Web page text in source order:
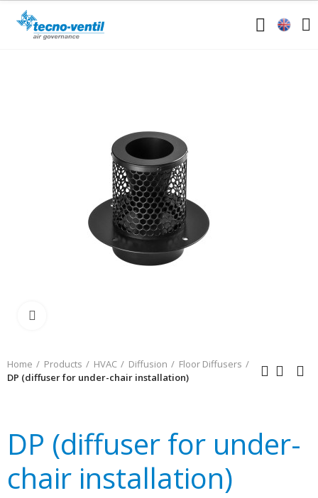
Home Products HVAC Diffusion
Floor Diffusers
DP (diffuser for under-chair installation)
DP (diffuser for under-
chair installation)